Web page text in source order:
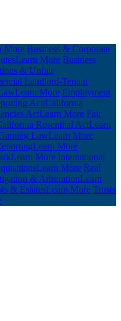
More Business & Corporate
Learn More Business
& Unfair
Landlord-Tenant
Learn More Employment
Act/California
ActLearn More Fair
Rosenthal ActLearn
LawLearn More
Learn More
Learn More International
Learn More Real
& ArbitrationLearn
& EstatesLearn More Trusts